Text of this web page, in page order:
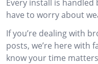
Every install is handled
have to worry about
If you’re dealing with
posts, we’re here with
know your time